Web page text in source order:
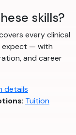
skills?
every clinical
expect — with
and career
details
: Tuition